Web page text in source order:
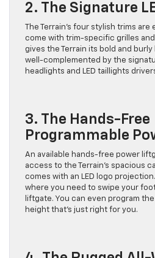
2. The Signature
The Terrain’s four stylish trims
come with trim-specific grilles
gives the Terrain its bold and burly
well-complemented by the
headlights and LED taillights
3. The Hands-Free
Programmable
An available hands-free power
access to the Terrain’s spacious
comes with an LED logo
where you need to swipe your
liftgate. You can even program
height that’s just right for you.